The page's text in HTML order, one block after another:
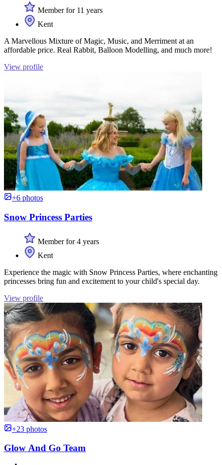
Member for 11 years
Kent
A Marvellous Mixture of Magic, Music, and Merriment at an
affordable price. Real Rabbit, Balloon Modelling, and much more!
View profile
+6 photos
Snow Princess Parties
Member for 4 years
Kent
Experience the magic with Snow Princess Parties, where enchanting
princesses bring fun and excitement to your child's special day.
View profile
+23 photos
Glow And Go Team